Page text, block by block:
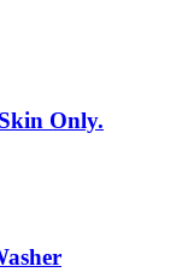
Only.